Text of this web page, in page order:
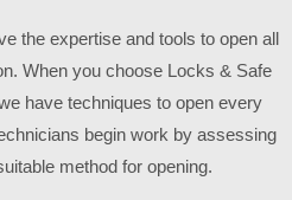
the expertise and tools to open all
When you choose Locks & Safe
have techniques to open every
begin work by assessing
method for opening.